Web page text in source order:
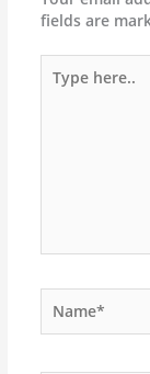
fields are
here..